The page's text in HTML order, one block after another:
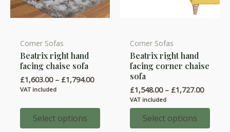
Corner Sofas
Beatrix right hand
facing chaise sofa
£1,603.00 – £1,794.00Price
through
VAT included
Select options
This
product
has
multiple
The
options
Corner Sofas
Beatrix right hand
facing corner chaise
sofa
£1,548.00 – £1,727.00Price
VAT included
Select options
This
product
has
multiple
variants.
The
options